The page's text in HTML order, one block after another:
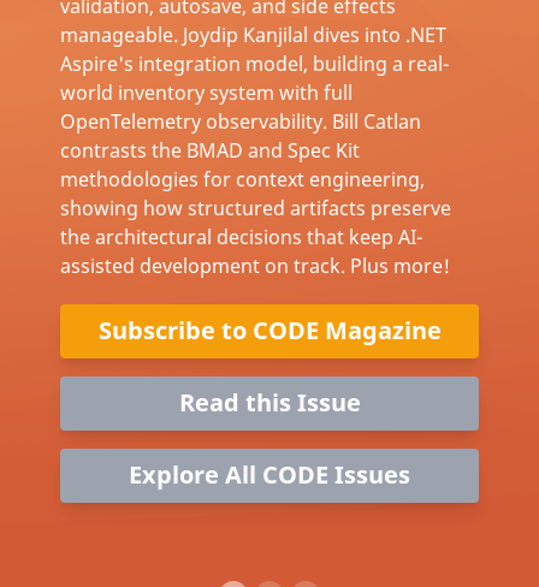
validation, autosave, and side effects
manageable. Joydip Kanjilal dives into .NET
Aspire's integration model, building a real-
world inventory system with full
OpenTelemetry observability. Bill Catlan
contrasts the BMAD and Spec Kit
methodologies for context engineering,
showing how structured artifacts preserve
the architectural decisions that keep AI-
assisted development on track. Plus more!
Subscribe to CODE Magazine
Read this Issue
Explore All CODE Issues